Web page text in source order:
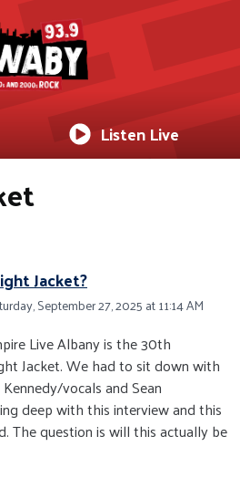
Listen Live
Jacket?
September 27, 2025 at 11:14 AM
Live Albany is the 30th
Jacket. We had to sit down with
vocals and Sean
deep with this interview and this
The question is will this actually be